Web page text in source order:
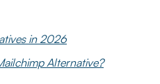
in 2026
Alternative?